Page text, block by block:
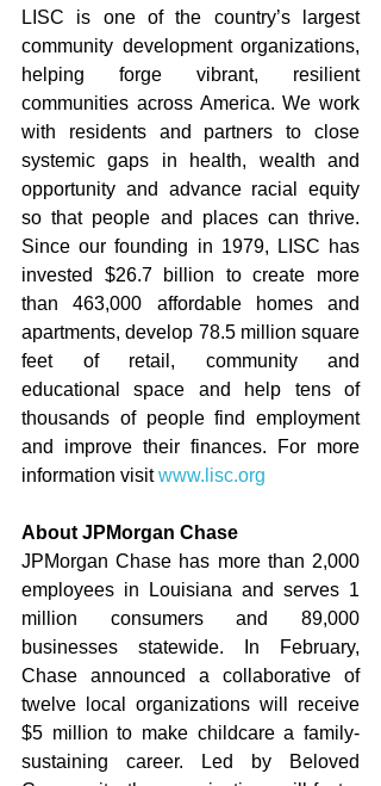
LISC is one of the country’s largest
community development organizations,
helping forge vibrant, resilient
communities across America. We work
with residents and partners to close
systemic gaps in health, wealth and
opportunity and advance racial equity
so that people and places can thrive.
Since our founding in 1979, LISC has
invested $26.7 billion to create more
than 463,000 affordable homes and
apartments, develop 78.5 million square
feet of retail, community and
educational space and help tens of
thousands of people find employment
and improve their finances. For more
information visit www.lisc.org
About JPMorgan Chase
JPMorgan Chase has more than 2,000
employees in Louisiana and serves 1
million consumers and 89,000
businesses statewide. In February,
Chase announced a collaborative of
twelve local organizations will receive
$5 million to make childcare a family-
sustaining career. Led by Beloved